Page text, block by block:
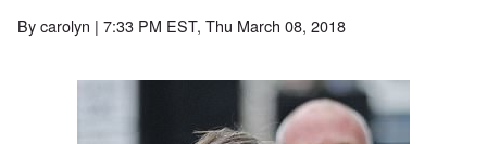
Bycarolyn | 7:33 PM EST, Thu March 08, 2018